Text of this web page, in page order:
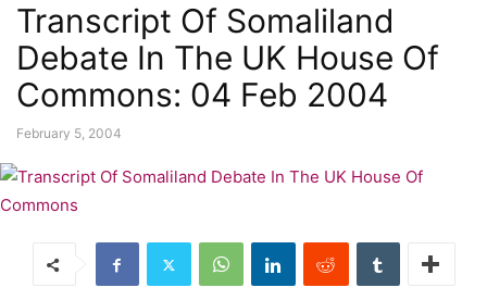
Transcript Of Somaliland
Debate In The UK House Of
Commons: 04 Feb 2004
February 5, 2004